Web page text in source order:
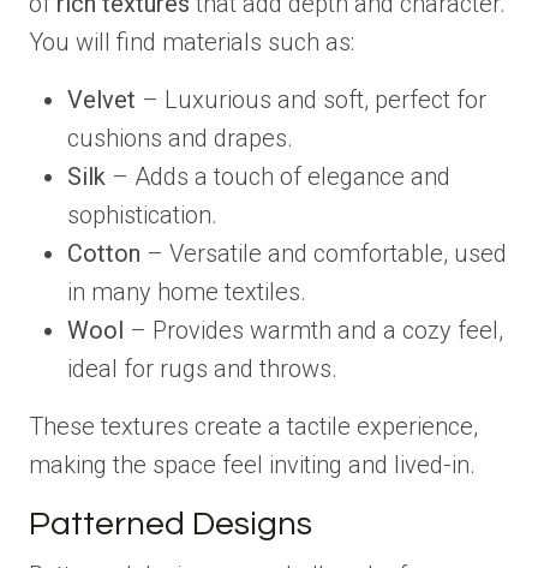
You will find materials such as:
Velvet – Luxurious and soft, perfect for
cushions and drapes.
Silk – Adds a touch of elegance and
sophistication.
Cotton – Versatile and comfortable, used
in many home textiles.
Wool – Provides warmth and a cozy feel,
ideal for rugs and throws.
These textures create a tactile experience,
making the space feel inviting and lived-in.
Patterned Designs